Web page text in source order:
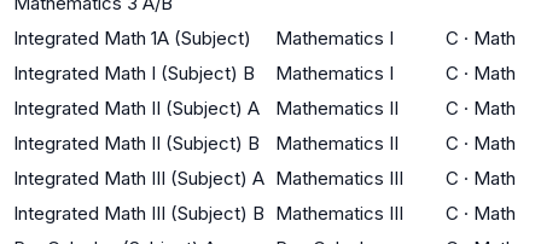
Integrated Math 1A (Subject) Mathematics I C · Math
Integrated Math I (Subject) B
Mathematics I C · Math
Integrated Math II (Subject) A
Mathematics II C · Math
Integrated Math II (Subject) B
Mathematics II C · Math
Integrated Math III (Subject) A Mathematics III C · Math
Integrated Math III (Subject) B Mathematics III C · Math